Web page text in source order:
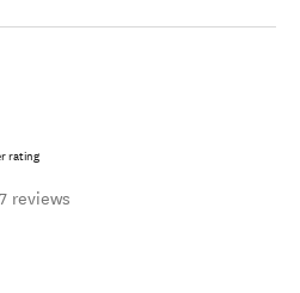
rating
reviews